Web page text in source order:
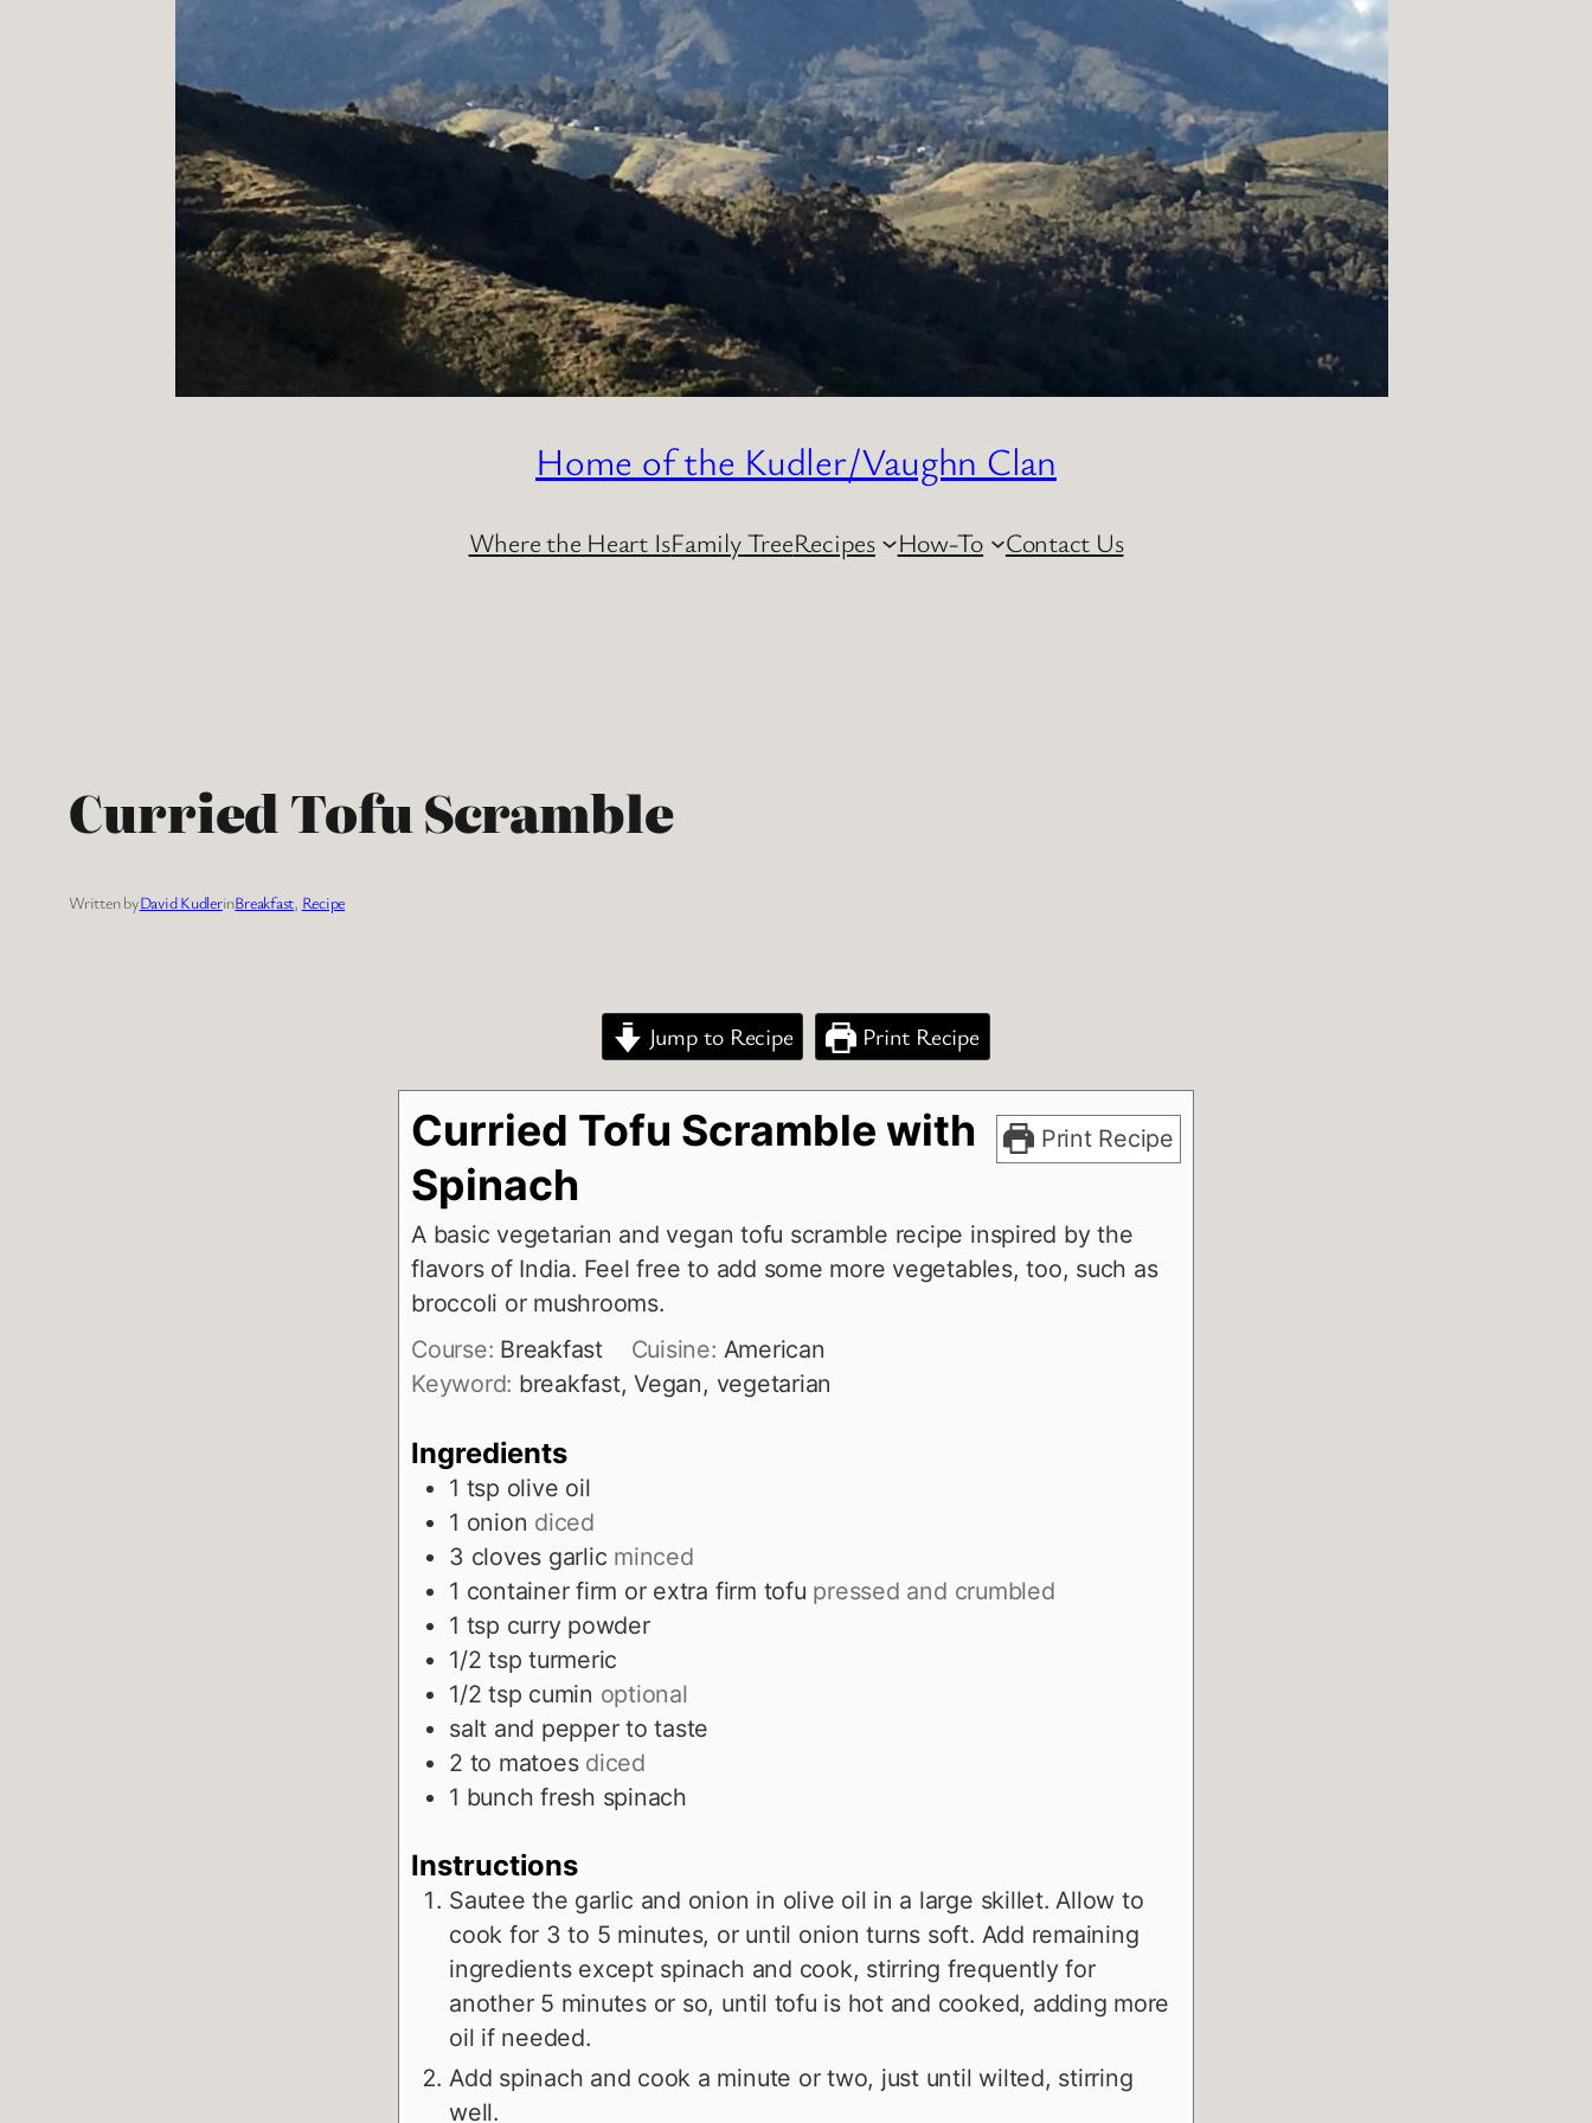
Home of the Kudler/Vaughn Clan
Where the Heart IsFamily TreeRecipes How-To Contact Us
Curried Tofu Scramble
Written byDavid KudlerinBreakfast, Recipe
Jump to Recipe Print Recipe
Print Recipe
Curried Tofu Scramble with
Spinach
A basic vegetarian and vegan tofu scramble recipe inspired by the
flavors of India. Feel free to add some more vegetables, too, such as
broccoli or mushrooms.
Course: Breakfast Cuisine: American
Keyword: breakfast, Vegan, vegetarian
Ingredients
1 tsp olive oil
1 onion diced
3 cloves garlic minced
1 container firm or extra firm tofu pressed and crumbled
1 tsp curry powder
1/2 tsp turmeric
1/2 tsp cumin optional
salt and pepper to taste
2 to matoes diced
1 bunch fresh spinach
Instructions
Sautee the garlic and onion in olive oil in a large skillet. Allow to
cook for 3 to 5 minutes, or until onion turns soft. Add remaining
ingredients except spinach and cook, stirring frequently for
another 5 minutes or so, until tofu is hot and cooked, adding more
oil if needed.
Add spinach and cook a minute or two, just until wilted, stirring
well.